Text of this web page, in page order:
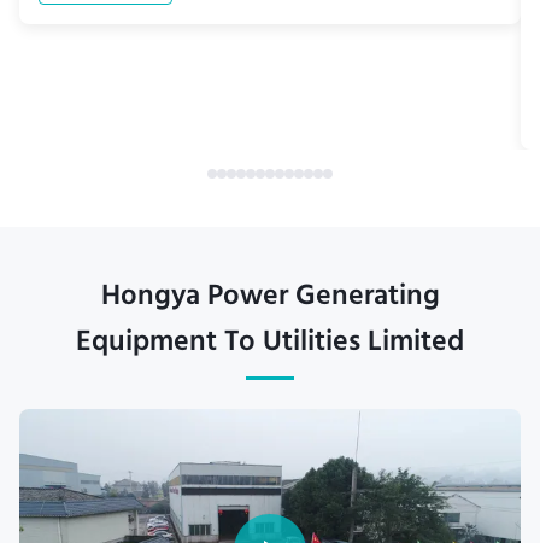
Hongya Power Generating
Equipment To Utilities Limited